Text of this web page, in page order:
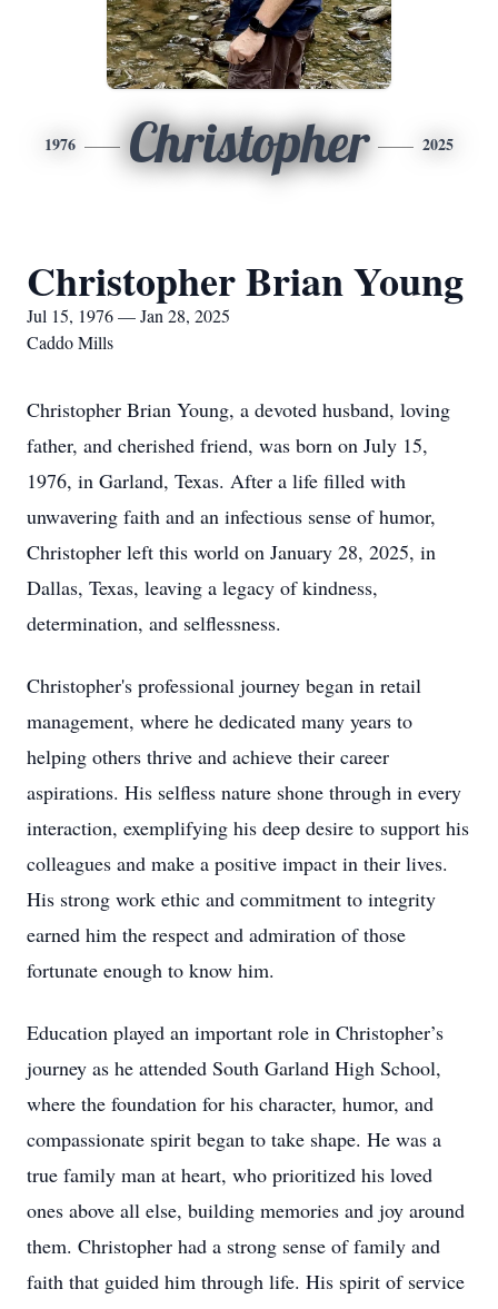
1976 Christopher 2025
Christopher Brian Young
Jul 15, 1976 — Jan 28, 2025
Caddo Mills
Christopher Brian Young, a devoted husband, loving
father, and cherished friend, was born on July 15,
1976, in Garland, Texas. After a life filled with
unwavering faith and an infectious sense of humor,
Christopher left this world on January 28, 2025, in
Dallas, Texas, leaving a legacy of kindness,
determination, and selflessness.
Christopher's professional journey began in retail
management, where he dedicated many years to
helping others thrive and achieve their career
aspirations. His selfless nature shone through in every
interaction, exemplifying his deep desire to support his
colleagues and make a positive impact in their lives.
His strong work ethic and commitment to integrity
earned him the respect and admiration of those
fortunate enough to know him.
Education played an important role in Christopher’s
journey as he attended South Garland High School,
where the foundation for his character, humor, and
compassionate spirit began to take shape. He was a
true family man at heart, who prioritized his loved
ones above all else, building memories and joy around
them. Christopher had a strong sense of family and
faith that guided him through life. His spirit of service